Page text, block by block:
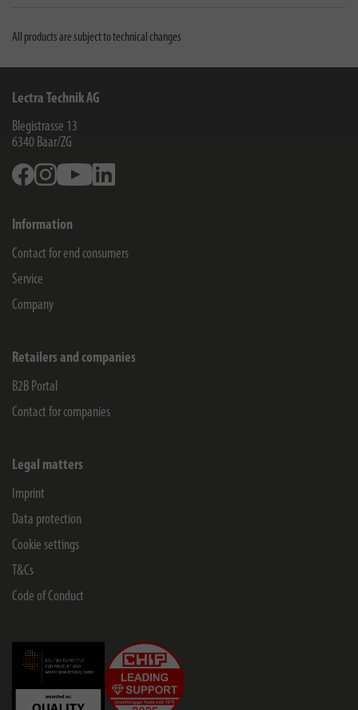
All products are subject to technical changes
Lectra Technik AG
Blegistrasse 13
6340 Baar/ZG
FacebookInstagramYoutube
Information
Contact for end consumers
Service
Company
Retailers and companies
B2B Portal
Contact for companies
Legal matters
Imprint
Data protection
Cookie settings
T&Cs
Code of Conduct